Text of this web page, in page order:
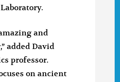
and
added David
professor.
on ancient